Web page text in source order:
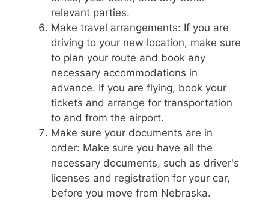
relevant parties.
Make travel arrangements: If you are
driving to your new location, make sure
to plan your route and book any
necessary accommodations in
advance. If you are flying, book your
tickets and arrange for transportation
to and from the airport.
Make sure your documents are in
order: Make sure you have all the
necessary documents, such as driver's
licenses and registration for your car,
before you move from Nebraska.